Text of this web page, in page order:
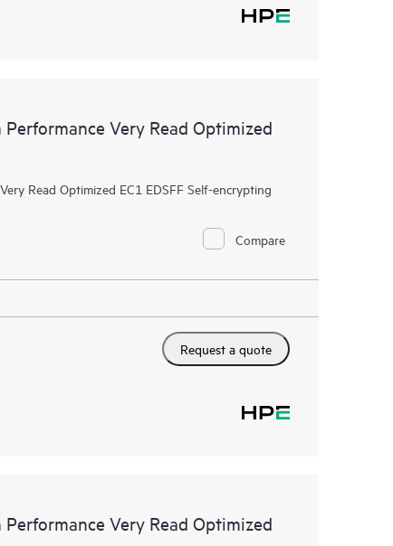
Very Read Optimized
Read Optimized EC1 EDSFF Self-encrypting
Compare
Request a quote
Very Read Optimized